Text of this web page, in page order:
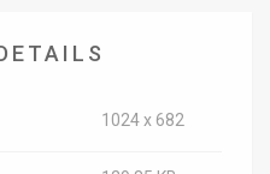
1024 x 682